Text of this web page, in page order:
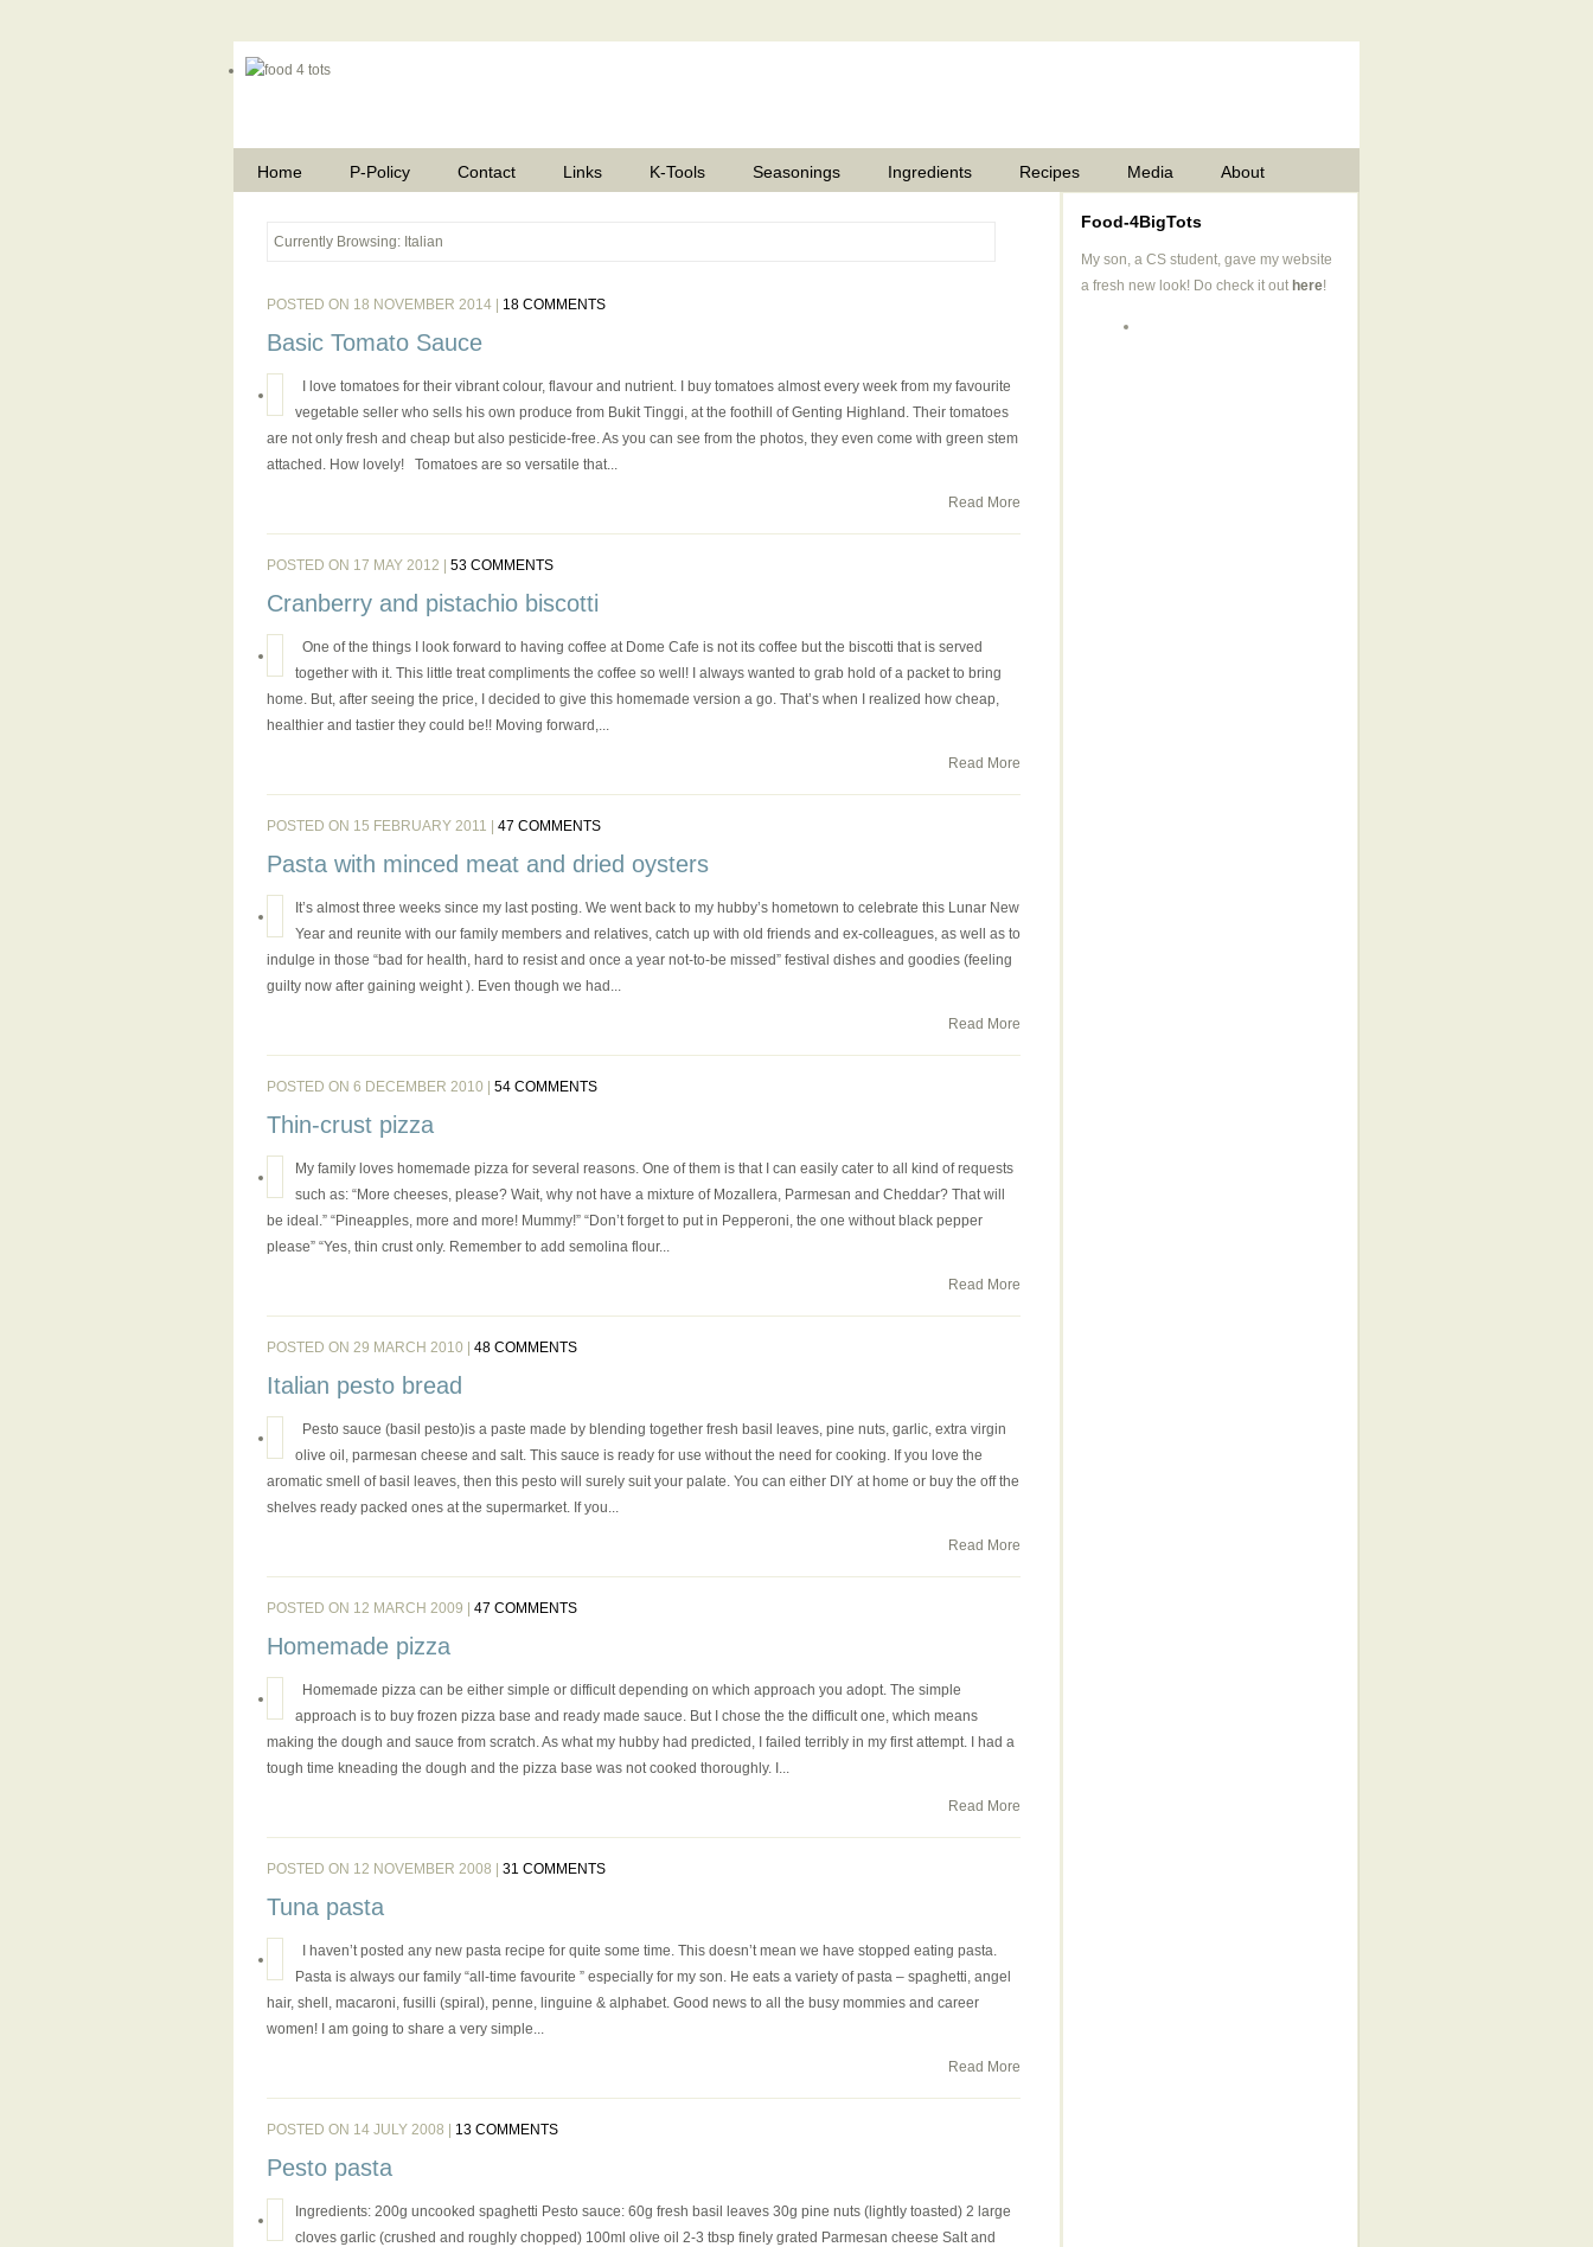
Home P-Policy Contact Links K-Tools Seasonings Ingredients Recipes Media About
Currently Browsing: Italian
POSTED ON 18 NOVEMBER 2014 | 18 COMMENTS
Basic Tomato Sauce
I love tomatoes for their vibrant colour, flavour and nutrient. I buy tomatoes almost every week from my favourite
vegetable seller who sells his own produce from Bukit Tinggi, at the foothill of Genting Highland. Their tomatoes
are not only fresh and cheap but also pesticide-free. As you can see from the photos, they even come with green stem
attached. How lovely! Tomatoes are so versatile that...
Read More
POSTED ON 17 MAY 2012 | 53 COMMENTS
Cranberry and pistachio biscotti
One of the things I look forward to having coffee at Dome Cafe is not its coffee but the biscotti that is served
together with it. This little treat compliments the coffee so well! I always wanted to grab hold of a packet to bring
home. But, after seeing the price, I decided to give this homemade version a go. That’s when I realized how cheap,
healthier and tastier they could be!! Moving forward,...
Read More
POSTED ON 15 FEBRUARY 2011 | 47 COMMENTS
Pasta with minced meat and dried oysters
It’s almost three weeks since my last posting. We went back to my hubby’s hometown to celebrate this Lunar New
Year and reunite with our family members and relatives, catch up with old friends and ex-colleagues, as well as to
indulge in those “bad for health, hard to resist and once a year not-to-be missed” festival dishes and goodies (feeling
guilty now after gaining weight ). Even though we had...
Read More
POSTED ON 6 DECEMBER 2010 | 54 COMMENTS
Thin-crust pizza
My family loves homemade pizza for several reasons. One of them is that I can easily cater to all kind of requests
such as: “More cheeses, please? Wait, why not have a mixture of Mozallera, Parmesan and Cheddar? That will
be ideal.” “Pineapples, more and more! Mummy!” “Don’t forget to put in Pepperoni, the one without black pepper
please” “Yes, thin crust only. Remember to add semolina flour...
Read More
POSTED ON 29 MARCH 2010 | 48 COMMENTS
Italian pesto bread
Pesto sauce (basil pesto)is a paste made by blending together fresh basil leaves, pine nuts, garlic, extra virgin
olive oil, parmesan cheese and salt. This sauce is ready for use without the need for cooking. If you love the
aromatic smell of basil leaves, then this pesto will surely suit your palate. You can either DIY at home or buy the off the
shelves ready packed ones at the supermarket. If you...
Read More
POSTED ON 12 MARCH 2009 | 47 COMMENTS
Homemade pizza
Homemade pizza can be either simple or difficult depending on which approach you adopt. The simple
approach is to buy frozen pizza base and ready made sauce. But I chose the the difficult one, which means
making the dough and sauce from scratch. As what my hubby had predicted, I failed terribly in my first attempt. I had a
tough time kneading the dough and the pizza base was not cooked thoroughly. I...
Read More
POSTED ON 12 NOVEMBER 2008 | 31 COMMENTS
Tuna pasta
I haven’t posted any new pasta recipe for quite some time. This doesn’t mean we have stopped eating pasta.
Pasta is always our family “all-time favourite ” especially for my son. He eats a variety of pasta – spaghetti, angel
hair, shell, macaroni, fusilli (spiral), penne, linguine & alphabet. Good news to all the busy mommies and career
women! I am going to share a very simple...
Read More
POSTED ON 14 JULY 2008 | 13 COMMENTS
Pesto pasta
Ingredients: 200g uncooked spaghetti Pesto sauce: 60g fresh basil leaves 30g pine nuts (lightly toasted) 2 large
cloves garlic (crushed and roughly chopped) 100ml olive oil 2-3 tbsp finely grated Parmesan cheese Salt and
Food-4BigTots
My son, a CS student, gave my website
a fresh new look! Do check it out here!